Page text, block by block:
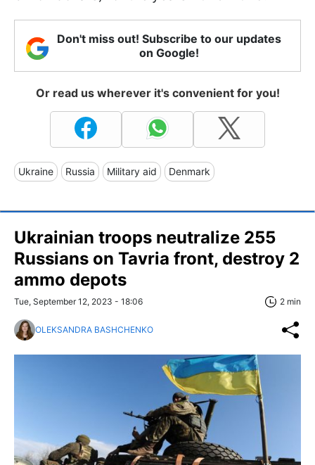
Don't miss out! Subscribe to our updates
on Google!
Or read us wherever it's convenient for you!
Ukraine Russia Military aid Denmark
Ukrainian troops neutralize 255
Russians on Tavria front, destroy 2
ammo depots
Tue, September 12, 2023 - 18:06 2 min
OLEKSANDRA BASHCHENKO